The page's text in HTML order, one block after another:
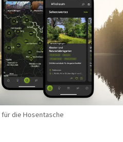
die Hosentasche